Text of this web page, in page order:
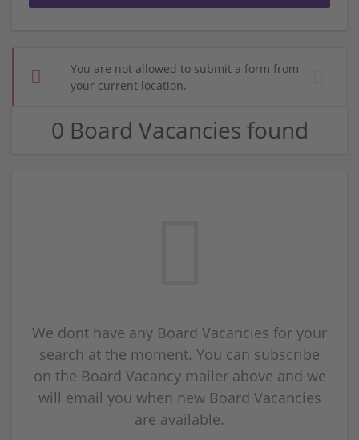
You are not allowed to submit a form from
your current location.
0 Board Vacancies found
We dont have any Board Vacancies for your
search at the moment. You can subscribe
on the Board Vacancy mailer above and we
will email you when new Board Vacancies
are available.